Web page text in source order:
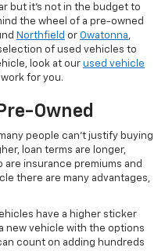
but it’s not in the budget to
the wheel of a pre-owned
Northfield or Owatonna,
of used vehicles to
look at our used vehicle
for you.
Owned
people can’t justify buying
loan terms are longer,
are insurance premiums and
there are many advantages,
have a higher sticker
new vehicle with the options
count on adding hundreds